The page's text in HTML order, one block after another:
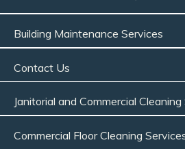
Building Maintenance Services
Contact Us
Janitorial and Commercial
Commercial Floor Cleaning